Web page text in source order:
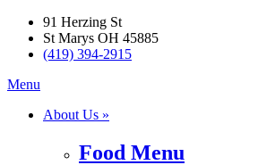
91 Herzing St
St Marys OH 45885
(419) 394-2915
Menu
About Us »
Food Menu